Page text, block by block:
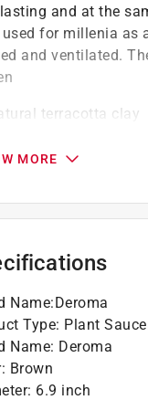
and at the
used for millenia as
and ventilated.
terracotta clay
holes keep soil
MORE
Name:Deroma
Type: Plant
Name: Deroma
: Brown
: 6.9 inch